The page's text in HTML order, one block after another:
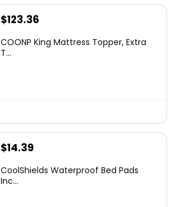
Original
was:
$123.36
is:
COONP King Mattress Topper, Extra
T...
Original
was:
$14.39
is:
CoolShields Waterproof Bed Pads
Inc...